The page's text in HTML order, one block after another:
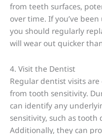
from teeth surfaces,
over time. If you’ve
you should regularly
will wear out quicker
4. Visit the Dentist
Regular dentist visits
from tooth sensitivity.
can identify any
sensitivity, such as tooth
Additionally, they can